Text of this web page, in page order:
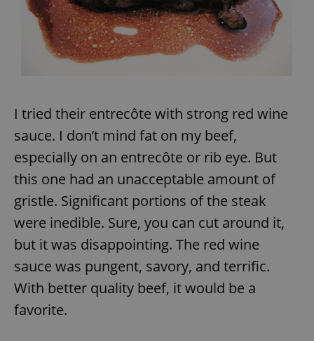
I tried their entrecôte with strong red wine
sauce. I don’t mind fat on my beef,
especially on an entrecôte or rib eye. But
this one had an unacceptable amount of
gristle. Significant portions of the steak
were inedible. Sure, you can cut around it,
but it was disappointing. The red wine
sauce was pungent, savory, and terrific.
With better quality beef, it would be a
favorite.